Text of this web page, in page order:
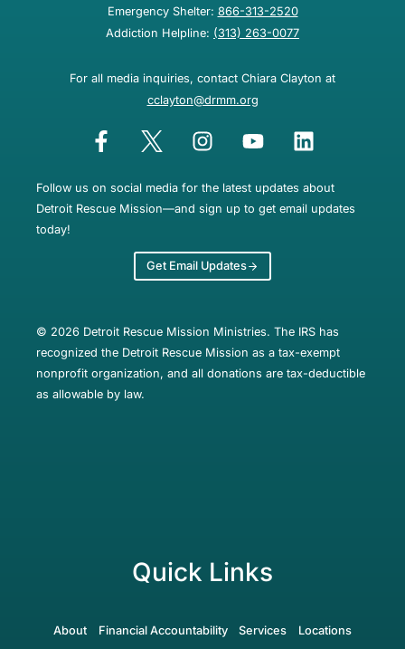
Emergency Shelter: 866-313-2520
Addiction Helpline: (313) 263-0077
For all media inquiries, contact Chiara Clayton at
cclayton@drmm.org
Follow us on social media for the latest updates about
Detroit Rescue Mission—and sign up to get email updates
today!
Get Email Updates
© 2026 Detroit Rescue Mission Ministries. The IRS has
recognized the Detroit Rescue Mission as a tax-exempt
nonprofit organization, and all donations are tax-deductible
as allowable by law.
Quick Links
About Financial Accountability Services Locations